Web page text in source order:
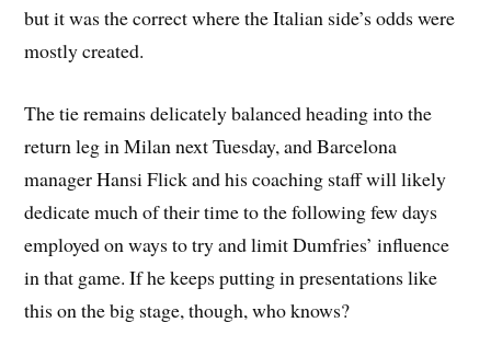
but it was the correct where the Italian side’s odds were
mostly created.
The tie remains delicately balanced heading into the
return leg in Milan next Tuesday, and Barcelona
manager Hansi Flick and his coaching staff will likely
dedicate much of their time to the following few days
employed on ways to try and limit Dumfries’ influence
in that game. If he keeps putting in presentations like
this on the big stage, though, who knows?